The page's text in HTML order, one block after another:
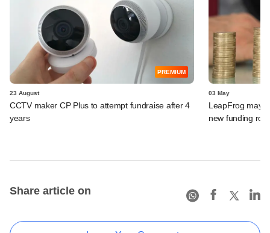
PREMIUM
23 August
CCTV maker CP Plus to attempt fundraise after 4
years
03 May
LeapFrog may
new funding
Share article on